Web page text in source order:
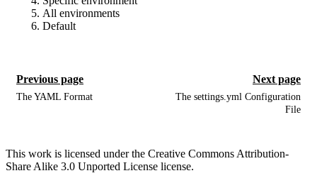
All environments
Default
Previous page
The YAML Format
Next page
The settings.yml Configuration
File
This work is licensed under the Creative Commons Attribution-
Share Alike 3.0 Unported License license.